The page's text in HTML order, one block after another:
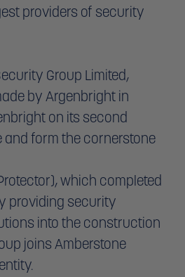
providers of security
Group Limited,
by Argenbright in
on its second
and form the cornerstone
which completed
providing security
into the construction
joins Amberstone